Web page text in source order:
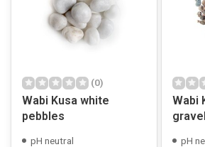
(0)
Wabi Kusa white
pebbles
pH neutral
Wabi
pH